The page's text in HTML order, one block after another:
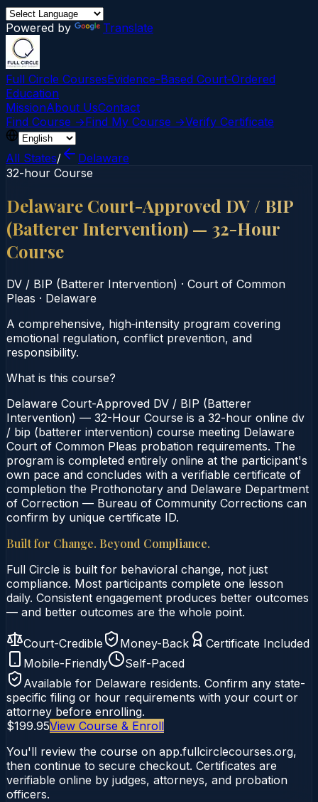
Powered by Translate
Full Circle CoursesEvidence-Based Court‑Ordered
Education
MissionAbout UsContact
Find Course →Find My Course →Verify Certificate
All States/
Delaware
32-hour Course
Delaware Court-Approved DV / BIP
(Batterer Intervention) — 32-Hour
Course
DV / BIP (Batterer Intervention) · Court of Common
Pleas · Delaware
A comprehensive, high‑intensity program covering
emotional regulation, conflict prevention, and
responsibility.
What is this course?
Delaware Court-Approved DV / BIP (Batterer
Intervention) — 32-Hour Course is a 32-hour online dv
/ bip (batterer intervention) course meeting Delaware
Court of Common Pleas probation requirements. The
program is completed entirely online at the participant's
own pace and concludes with a verifiable certificate of
completion the Prothonotary and Delaware Department
of Correction — Bureau of Community Corrections can
confirm by unique certificate ID.
Built for Change. Beyond Compliance.
Full Circle is built for behavioral change, not just
compliance. Most participants complete one lesson
daily. Consistent engagement produces better outcomes
— and better outcomes are the whole point.
Court-Credible Money-Back
Certificate Included
Mobile-Friendly
Self-Paced
Available for Delaware residents. Confirm any state-
specific filing or hour requirements with your court or
attorney before enrolling.
$199.95View Course & Enroll
You'll review the course on app.fullcirclecourses.org,
then continue to secure checkout. Certificates are
verifiable online by judges, attorneys, and probation
officers.